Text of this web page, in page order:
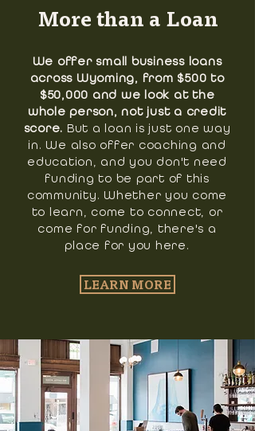
More than a Loan
We offer small business loans
across Wyoming, from $500 to
$50,000 and we look at the
whole person, not just a credit
score. But a loan is just one way
in. We also offer coaching and
education, and you don't need
funding to be part of this
community. Whether you come
to learn, come to connect, or
come for funding, there's a
place for you here.
LEARN MORE